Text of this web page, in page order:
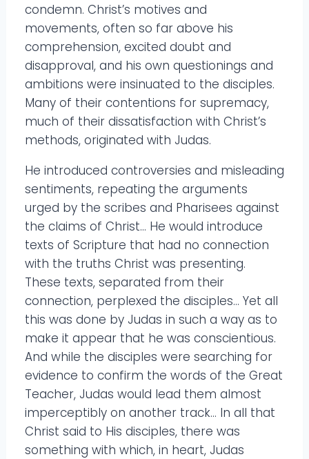
condemn. Christ’s motives and
movements, often so far above his
comprehension, excited doubt and
disapproval, and his own questionings and
ambitions were insinuated to the disciples.
Many of their contentions for supremacy,
much of their dissatisfaction with Christ’s
methods, originated with Judas.
He introduced controversies and misleading
sentiments, repeating the arguments
urged by the scribes and Pharisees against
the claims of Christ… He would introduce
texts of Scripture that had no connection
with the truths Christ was presenting.
These texts, separated from their
connection, perplexed the disciples… Yet all
this was done by Judas in such a way as to
make it appear that he was conscientious.
And while the disciples were searching for
evidence to confirm the words of the Great
Teacher, Judas would lead them almost
imperceptibly on another track… In all that
Christ said to His disciples, there was
something with which, in heart, Judas